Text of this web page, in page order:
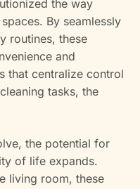
the way
By seamlessly
routines, these
and
that centralize control
tasks, the
the potential for
of life expands.
living room, these